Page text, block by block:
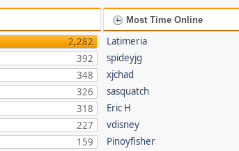
2,282
392
348
326
318
227
159
Most Time Online
Latimeria
spideyjg
xjchad
sasquatch
Eric H
vdisney
Pinoyfisher